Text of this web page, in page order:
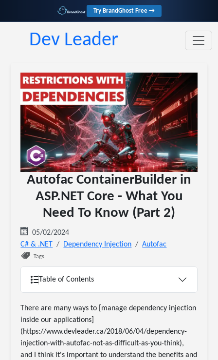
Try BrandGhost Free →
Dev Leader
Autofac ContainerBuilder in
ASP.NET Core - What You
Need To Know (Part 2)
05/02/2024
C# & .NET
Dependency Injection Autofac
Tags
Table of Contents
There are many ways to [manage dependency injection
inside our applications]
(https://www.devleader.ca/2018/06/04/dependency-
injection-with-autofac-not-as-difficult-as-you-think),
and I think it's important to understand the benefits and